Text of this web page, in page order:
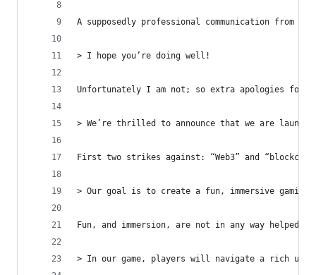
A supposedly professional communication
> I hope you’re doing well!
Unfortunately I am not; so extra apologies for
> We’re thrilled to announce that we are
First two strikes against: “Web3” and
> Our goal is to create a fun, immersive gaming
Fun, and immersion, are not in any way helped
> In our game, players will navigate a rich